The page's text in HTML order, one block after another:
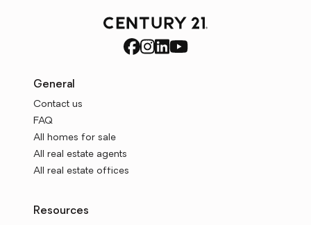
General
Contact us
FAQ
All homes for sale
All real estate agents
All real estate offices
Resources